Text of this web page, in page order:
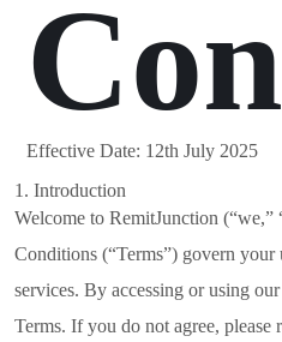
Effective Date: 12th July 2025
1. Introduction
Welcome to RemitJunction (“we,”
Conditions (“Terms”) govern your
services. By accessing or using
Terms. If you do not agree, please